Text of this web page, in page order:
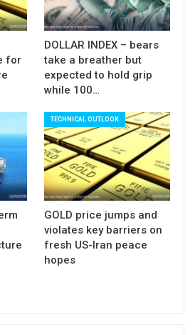
for
DOLLAR INDEX – bears
take a breather but
expected to hold grip
while 100…
TECHNICAL OUTLOOK
GOLD price jumps and
violates key barriers on
fresh US-Iran peace
hopes